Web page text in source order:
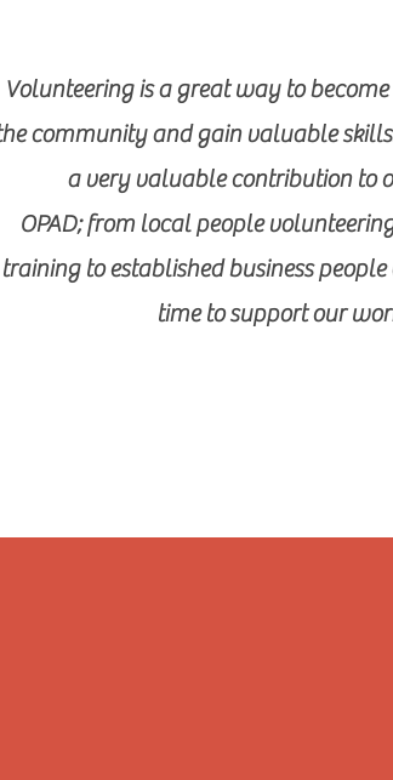
Volunteering is a great way to
community and gain valuable
a very valuable contribution to
OPAD; from local people
training to established business
time to support our